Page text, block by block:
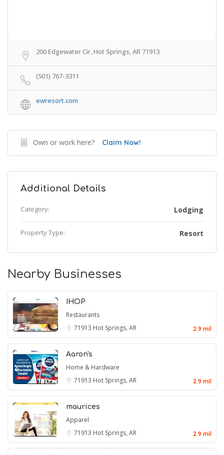
200 Edgewater Cir, Hot Springs, AR 71913
(501) 767-3311
ewresort.com
Own or work here? Claim Now!
Additional Details
Category: Lodging
Property Type: Resort
Nearby Businesses
IHOP
Restaurants
71913 Hot Springs, AR 2.9 mil
Aaron's
Home & Hardware
71913 Hot Springs, AR 2.9 mil
maurices
Apparel
71913 Hot Springs, AR 2.9 mil